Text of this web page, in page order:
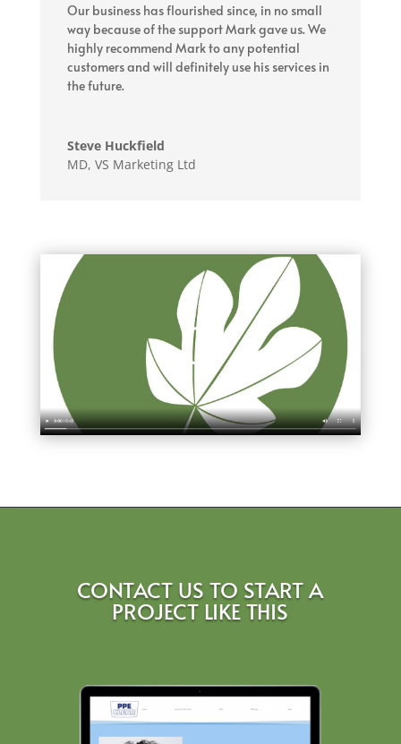
Our business has flourished since, in no small
way because of the support Mark gave us. We
highly recommend Mark to any potential
customers and will definitely use his services in
the future.
Steve Huckfield
MD, VS Marketing Ltd
CONTACT US TO START A
PROJECT LIKE THIS